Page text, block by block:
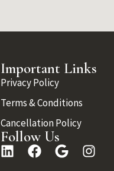
Important Links
Privacy Policy
Terms & Conditions
Cancellation Policy
Follow Us